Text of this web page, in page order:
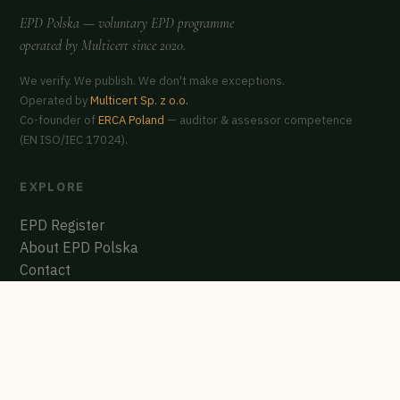
EPD Polska — voluntary EPD programme
operated by Multicert since 2020.
We verify. We publish. We don't make exceptions.
Operated byMulticert Sp. z o.o.
Co-founder ofERCA Poland — auditor & assessor competence
(EN ISO/IEC 17024).
EXPLORE
EPD Register
About EPD Polska
Contact